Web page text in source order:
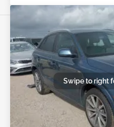
Swipe to right